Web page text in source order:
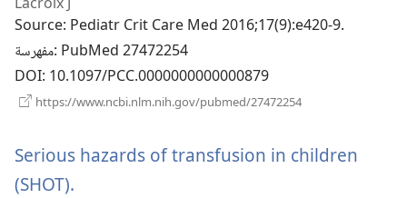
جديدة)
Source‎: Pediatr Crit Care Med 2016;17(9):e420-9.
مفهرسة‎: PubMed 27472254
DOI‎: 10.1097/PCC.0000000000000879
https://www.ncbi.nlm.nih.gov/pubmed/27472254
Serious hazards of transfusion in children
(SHOT).